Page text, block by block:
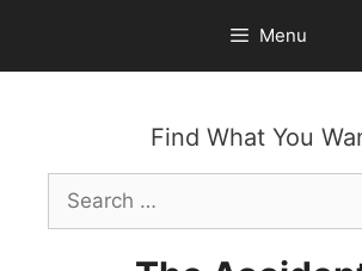
content
Menu
Find What You
Search
for: